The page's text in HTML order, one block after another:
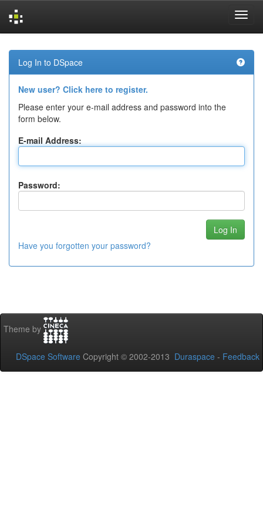
navigation
Log In to DSpace
New user? Click here to register.
Please enter your e-mail address and password into the
form below.
E-mail Address:
Password:
Have you forgotten your password?
Theme by
DSpace Software Copyright © 2002-2013 Duraspace - Feedback